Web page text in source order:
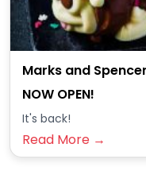
Marks and
NOW OPEN!
It's back!
Read More →